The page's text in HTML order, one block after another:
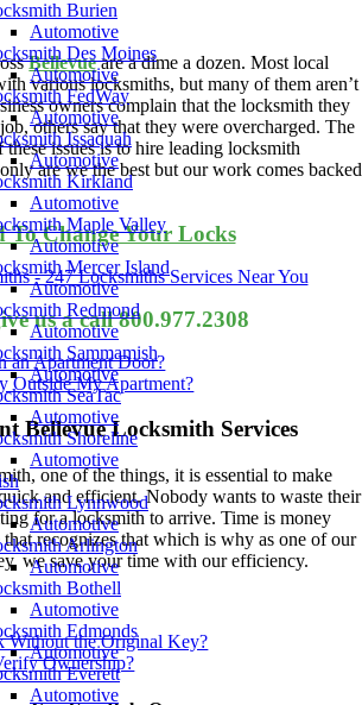
Burien
Automotive
Des Moines
Automotive
FedWay
Automotive
Issaquah
Automotive
Kirkland
Automotive
Maple Valley
Automotive
Mercer Island
Automotive
Redmond
Automotive
Sammamish
Automotive
SeaTac
Automotive
Shoreline
Automotive
Lynnwood
Automotive
Arlington
Automotive
Bothell
Automotive
Edmonds
Automotive
Everett
Automotive
Bellevueare a dime a dozen. Most local
various locksmiths, but many of them aren’t
owners complain that the locksmith they
others say that they were overcharged. The
issues is to hire leading locksmith
are we the best but our work comes backed
To Change Your Locks
us a call 800.977.2308
an Apartment Door?
Outside My Apartment?
Bellevue Locksmith Services
one of the things, it is essential to make
and efficient. Nobody wants to waste their
for a locksmith to arrive. Time is money
that recognizes that which is why as one of our
we save your time with our efficiency.
Without the Original Key?
Ownership?